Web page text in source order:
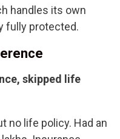
handles its own
fully protected.
skipped life
no life policy. Had an